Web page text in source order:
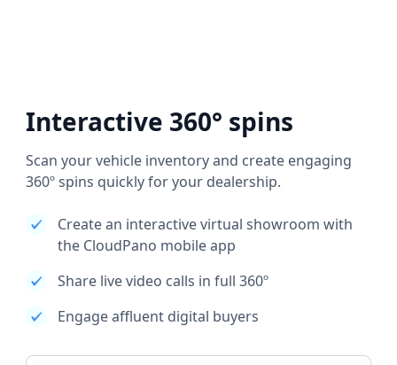
Interactive 360° spins
Scan your vehicle inventory and create engaging
360º spins quickly for your dealership.
Create an interactive virtual showroom with
the CloudPano mobile app
Share live video calls in full 360º
Engage affluent digital buyers